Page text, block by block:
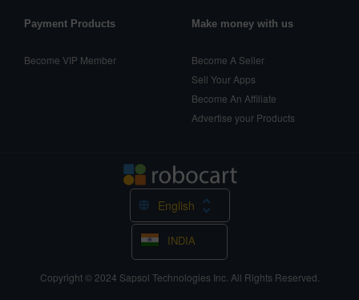
Payment Products
Become VIP Member
Make money with us
Become A Seller
Sell Your Apps
Become An Affiliate
Advertise your Products
English
INDIA
Copyright © 2024 Sapsol Technologies Inc. All Rights Reserved.